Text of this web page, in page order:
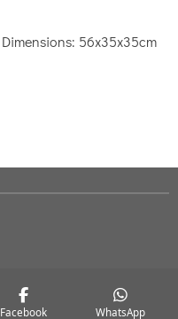
Dimensions: 56x35x35cm
Facebook WhatsApp